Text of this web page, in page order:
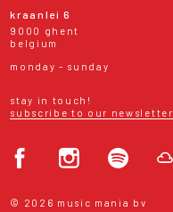
kraanlei 6
9000 ghent
belgium
monday - sunday
stay in touch!
subscribe to our newsletter
© 2026 music mania bv